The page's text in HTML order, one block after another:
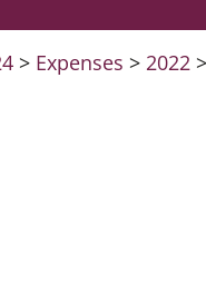
> Expenses >2022